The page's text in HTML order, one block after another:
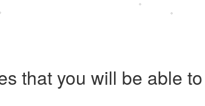
that you will be able